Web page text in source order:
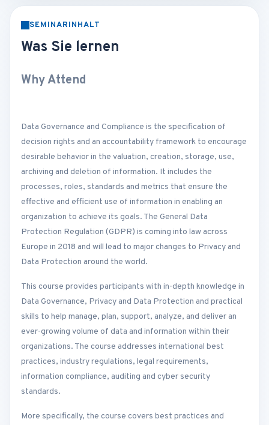
SEMINARINHALT
Was Sie lernen
Why Attend
Data Governance and Compliance is the specification of
decision rights and an accountability framework to encourage
desirable behavior in the valuation, creation, storage, use,
archiving and deletion of information. It includes the
processes, roles, standards and metrics that ensure the
effective and efficient use of information in enabling an
organization to achieve its goals. The General Data
Protection Regulation (GDPR) is coming into law across
Europe in 2018 and will lead to major changes to Privacy and
Data Protection around the world.
This course provides participants with in-depth knowledge in
Data Governance, Privacy and Data Protection and practical
skills to help manage, plan, support, analyze, and deliver an
ever-growing volume of data and information within their
organizations. The course addresses international best
practices, industry regulations, legal requirements,
information compliance, auditing and cyber security
standards.
More specifically, the course covers best practices and